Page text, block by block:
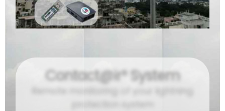
Contact@ir® System
Remote monitoring of your lightning
protection system